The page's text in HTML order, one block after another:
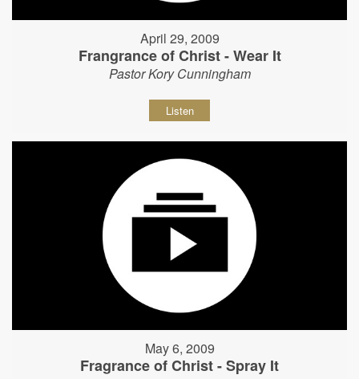
April 29, 2009
Frangrance of Christ - Wear It
Pastor Kory Cunningham
Listen
May 6, 2009
Fragrance of Christ - Spray It